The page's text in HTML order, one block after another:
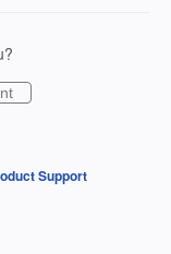
Support